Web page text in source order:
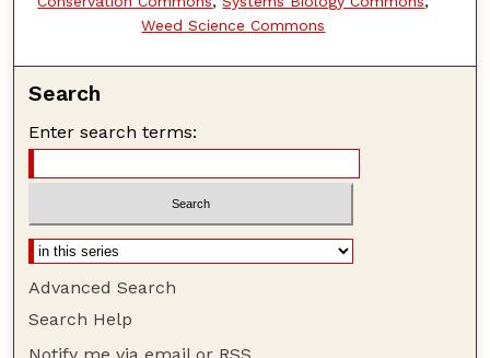
Weed Science Commons
Search
Enter search terms:
Advanced Search
Search Help